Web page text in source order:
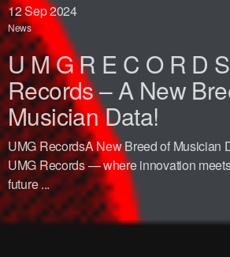
12Sep 2024
News
U M G R E C O R D
Records – A New
Musician Data!
UMG RecordsA New Breed of Musician
UMG Records — where innovation
future ...